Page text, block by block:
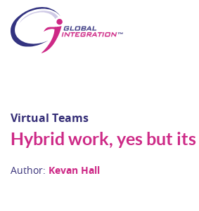
Virtual Teams
Hybrid work, yes but
Author: Kevan Hall